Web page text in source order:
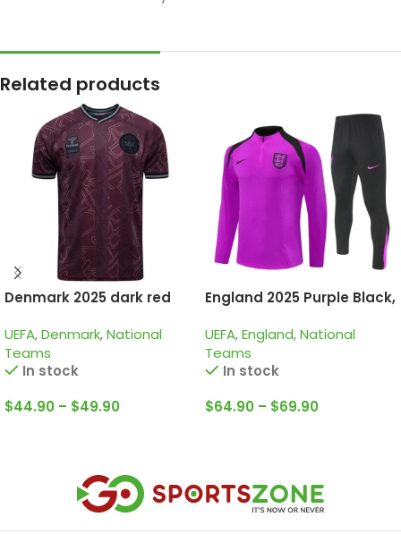
Related products
Denmark 2025 dark red
UEFA,Denmark,National
Teams
In stock
$44.90 – $49.90
England 2025 Purple Black,
UEFA,England,National
Teams
In stock
$64.90 – $69.90